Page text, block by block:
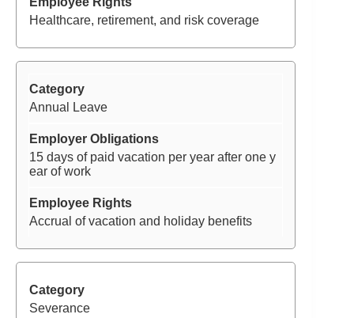
Healthcare, retirement, and risk coverage
Annual Leave
15 days of paid vacation per year after one y
ear of work
Accrual of vacation and holiday benefits
Severance